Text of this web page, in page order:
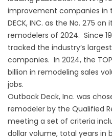
improvement companies in
DECK, INC. as the No. 275 on
remodelers of 2024. Since
tracked the industry’s
companies. In 2024, the
billion in remodeling sales
jobs.
Outback Deck, Inc. was
remodeler by the Qualified
meeting a set of criteria
dollar volume, total years in